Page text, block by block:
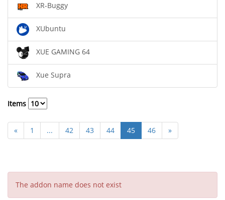
XR-Buggy
XUbuntu
XUE GAMING 64
Xue Supra
Items
« 1 ... 42 43 44 45 46 »
The addon name does not exist